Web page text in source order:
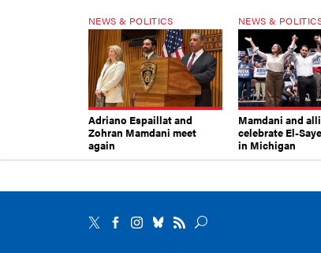
NEWS & POLITICS
Adriano Espaillat and
Zohran Mamdani meet
again
NEWS &
Mamdani and
celebrate El-
in Michigan